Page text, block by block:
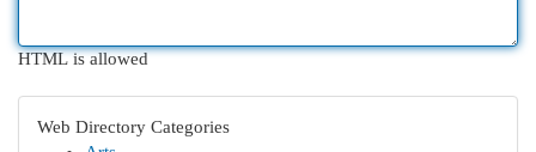
HTML is allowed
Web Directory Categories